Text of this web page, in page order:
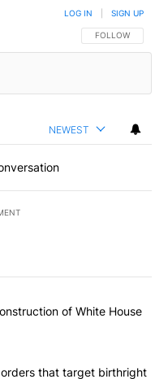
FOLLOW THIS
FOLLOW
LOG IN SIGN UP
NEWEST
articles in the last
blocks construction of
of White House
executive orders that
that target birthright